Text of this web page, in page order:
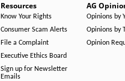
Resources
Know Your Rights
Consumer Scam Alerts
File a Complaint
Executive Ethics Board
Sign up for Newsletter
Emails
AG
Opinions by
Opinions by
Opinion